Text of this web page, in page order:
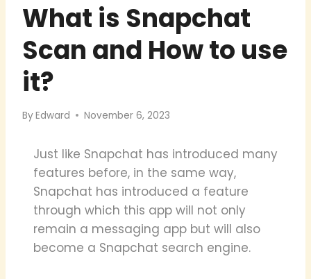
What is Snapchat
Scan and How to use
it?
ByEdward November 6, 2023
Just like Snapchat has introduced many
features before, in the same way,
Snapchat has introduced a feature
through which this app will not only
remain a messaging app but will also
become a Snapchat search engine.